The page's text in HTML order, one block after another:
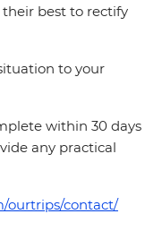
best to rectify
to your
within 30 days
any practical
ourtrips/contact/